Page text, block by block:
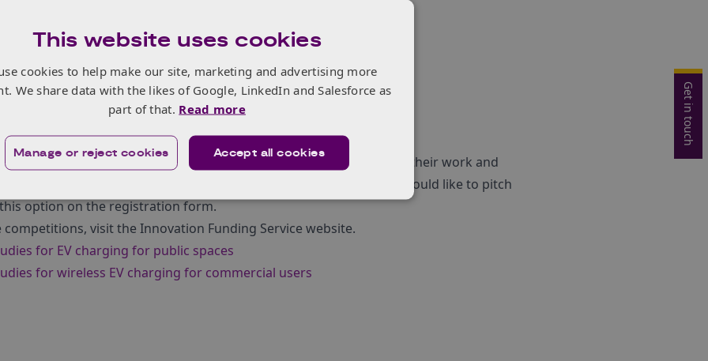
Get in touch
environment
/urban planners and construction companies
and service modelling and design
and behaviour specialists, user experience
be pitching opportunities for those that would like to showcase their work and
These will help delegates network and form consortia. If you would like to pitch
option on the registration form.
visit the Innovation Funding Service website.
for EV charging for public spaces
for wireless EV charging for commercial users
This website uses cookies
cookies to help make our site, marketing and advertising more
We share data with the likes of Google, LinkedIn and Salesforce as
part of that. Read more
Accept all cookies
Manage or reject cookies